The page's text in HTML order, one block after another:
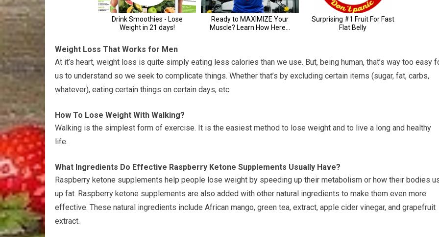
Weight Loss That Works for Men
At it’s heart, weight loss is quite simply eating less calories than we use. But, being human, that’s way too easy
us to understand so we seek to complicate things. Whether that’s by excluding certain items (sugar, fat, carbs,
whatever), eating certain things on certain days, etc.
How To Lose Weight With Walking?
Walking is the simplest form of exercise. It is the easiest method to lose weight and to live a long and healthy
life.
What Ingredients Do Effective Raspberry Ketone Supplements Usually Have?
Raspberry ketone supplements help people lose weight by speeding up their metabolism or how their bodies
up fat. Raspberry ketone supplements are also added with other natural ingredients to make them even more
effective. These natural ingredients include African mango, green tea, extract, apple cider vinegar, and grapefruit
extract.